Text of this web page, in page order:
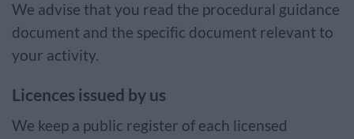
We advise that you read the procedural guidance
document and the specific document relevant to
your activity.
Licences issued by us
We keep a public register of each licensed